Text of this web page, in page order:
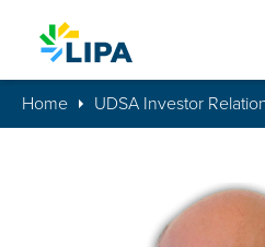
Home UDSA Investor